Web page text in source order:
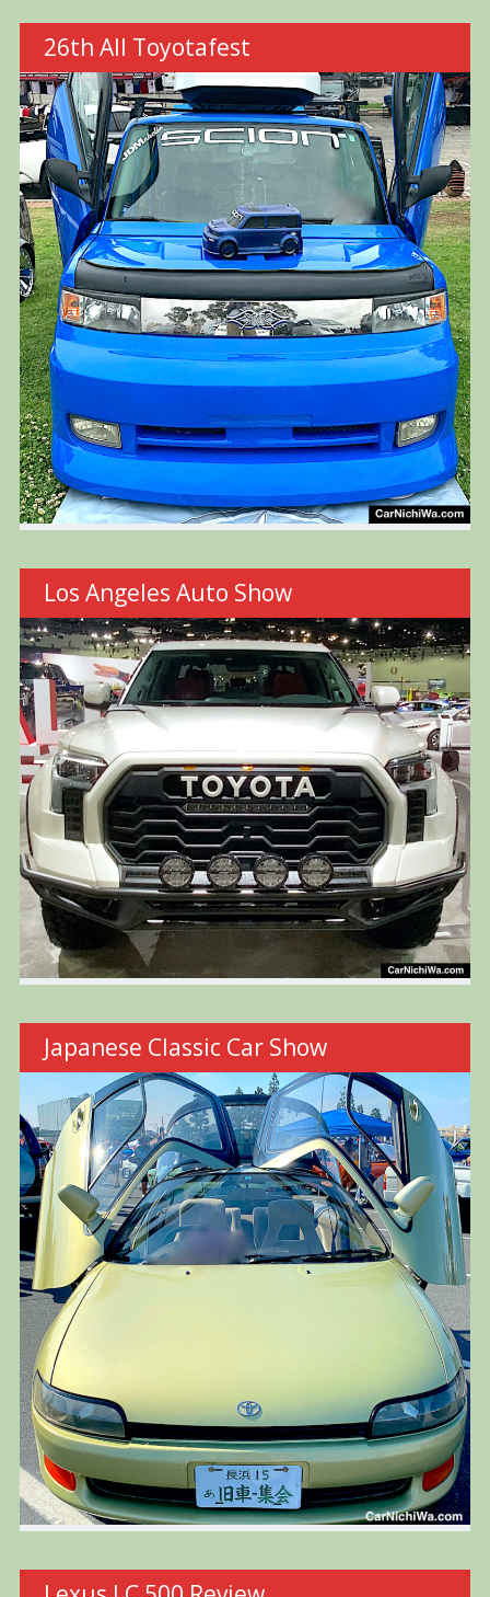
26th All Toyotafest
Los Angeles Auto Show
Japanese Classic Car Show